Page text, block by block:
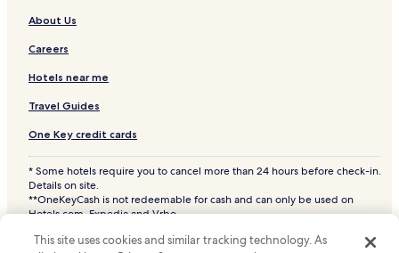
About Us
Careers
Hotels near me
Travel Guides
One Key credit cards
* Some hotels require you to cancel more than 24 hours before check-in.
Details on site.
**OneKeyCash is not redeemable for cash and can only be used on
Hotels.com, Expedia and Vrbo.
Hotels.com and the Hotels.com Logo are trademarks or registered
This site uses cookies and similar tracking technology. As